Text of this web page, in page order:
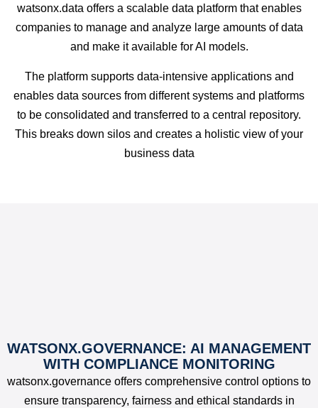
watsonx.data offers a scalable data platform that enables
companies to manage and analyze large amounts of data
and make it available for AI models.
The platform supports data-intensive applications and
enables data sources from different systems and platforms
to be consolidated and transferred to a central repository.
This breaks down silos and creates a holistic view of your
business data
WATSONX.GOVERNANCE: AI MANAGEMENT
WITH COMPLIANCE MONITORING
watsonx.governance offers comprehensive control options to
ensure transparency, fairness and ethical standards in